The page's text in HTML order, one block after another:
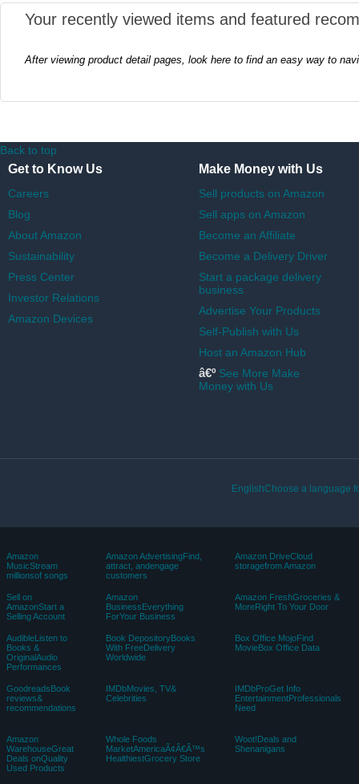
Your recently viewed items and featured
After viewing product detail pages, look here to find an easy way to
Back to top
Get to Know Us
Careers
Blog
About Amazon
Sustainability
Press Center
Investor Relations
Amazon Devices
Make Money with Us
Sell products on Amazon
Sell apps on Amazon
Become an Affiliate
Become a Delivery Driver
Start a package delivery
business
Advertise Your Products
Self-Publish with Us
Host an Amazon Hub
â€º See More Make
Money with Us
EnglishChoose a language
Amazon
MusicStream
millionsof songs
Amazon AdvertisingFind,
attract, andengage
customers
Amazon DriveCloud
storagefrom Amazon
Sell on
AmazonStart a
Selling Account
Amazon
BusinessEverything
ForYour Business
Amazon FreshGroceries &
MoreRight To Your Door
AudibleListen to
Books &
OriginalAudio
Performances
Book DepositoryBooks
With FreeDelivery
Worldwide
Box Office MojoFind
MovieBox Office Data
GoodreadsBook
reviews&
recommendations
IMDbMovies, TV&
Celebrities
IMDbProGet Info
EntertainmentProfessionals
Need
Amazon
WarehouseGreat
Deals onQuality
Used Products
Whole Foods
MarketAmericaÃ¢Â€Â™s
HealthiestGrocery Store
Woot!Deals and
Shenanigans